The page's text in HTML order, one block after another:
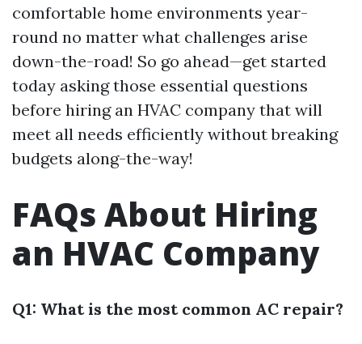
comfortable home environments year-
round no matter what challenges arise
down-the-road! So go ahead—get started
today asking those essential questions
before hiring an HVAC company that will
meet all needs efficiently without breaking
budgets along-the-way!
FAQs About Hiring
an HVAC Company
Q1: What is the most common AC repair?